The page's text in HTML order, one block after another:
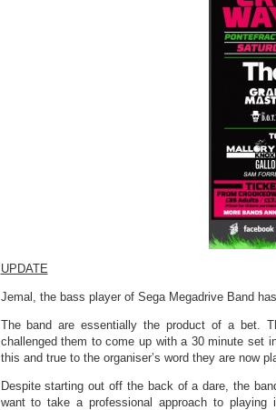
UPDATE
Jemal, the bass player of Sega Megadrive Band
The band are essentially the product of a bet.
challenged them to come up with a 30 minute set
this and true to the organiser’s word they are now
Despite starting out off the back of a dare, the
want to take a professional approach to